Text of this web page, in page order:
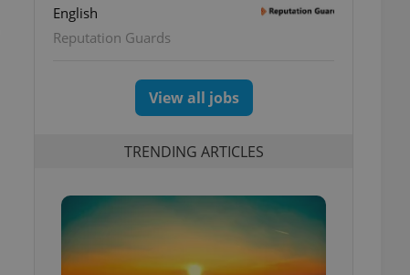
English
Reputation Guards
View all jobs
TRENDING ARTICLES